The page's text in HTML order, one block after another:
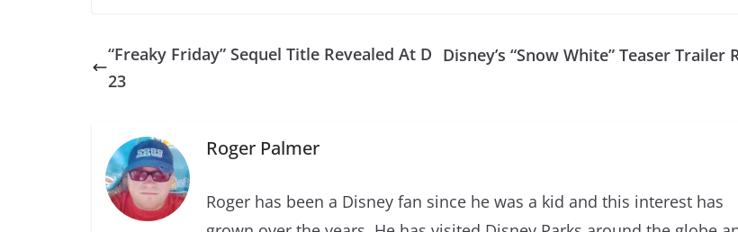
“Freaky Friday” Sequel Title Revealed At D
23
Disney’s “Snow White” Teaser Trailer
Roger Palmer
Roger has been a Disney fan since he was a kid and this interest has